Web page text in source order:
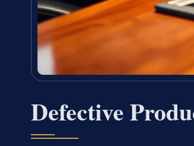
Defective